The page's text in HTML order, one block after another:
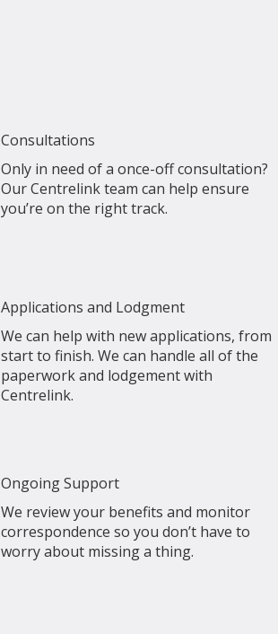
Consultations
Only in need of a once-off consultation?
Our Centrelink team can help ensure
you’re on the right track.
Applications and Lodgment
We can help with new applications, from
start to finish. We can handle all of the
paperwork and lodgement with
Centrelink.
Ongoing Support
We review your benefits and monitor
correspondence so you don’t have to
worry about missing a thing.